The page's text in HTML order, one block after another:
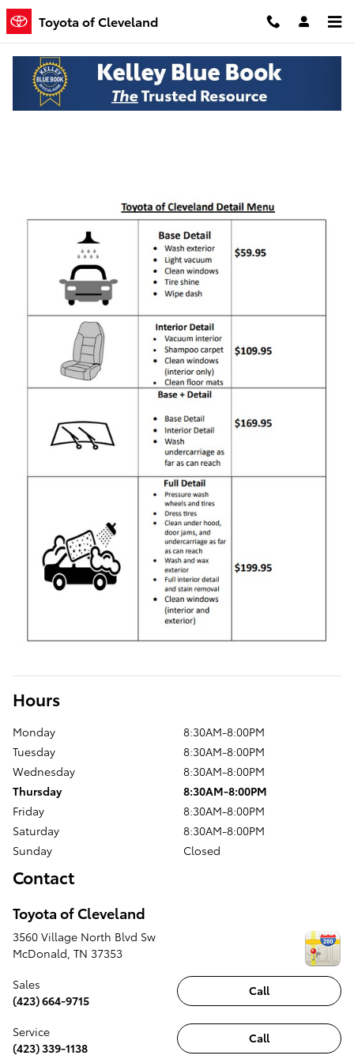
Skip to main content
Toyota of Cleveland
Toyota of Cleveland Detail Menu
Hours
Monday
8:30AM-8:00PM
Tuesday
8:30AM-8:00PM
Wednesday
8:30AM-8:00PM
Thursday
8:30AM-8:00PM
Friday
8:30AM-8:00PM
Saturday
8:30AM-8:00PM
Sunday
Closed
Contact
Toyota of Cleveland
3560 Village North Blvd Sw
McDonald, TN 37353
Call
Sales
(423) 664-9715
Call
Service
(423) 339-1138